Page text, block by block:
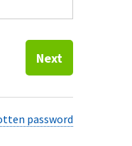
Next
password